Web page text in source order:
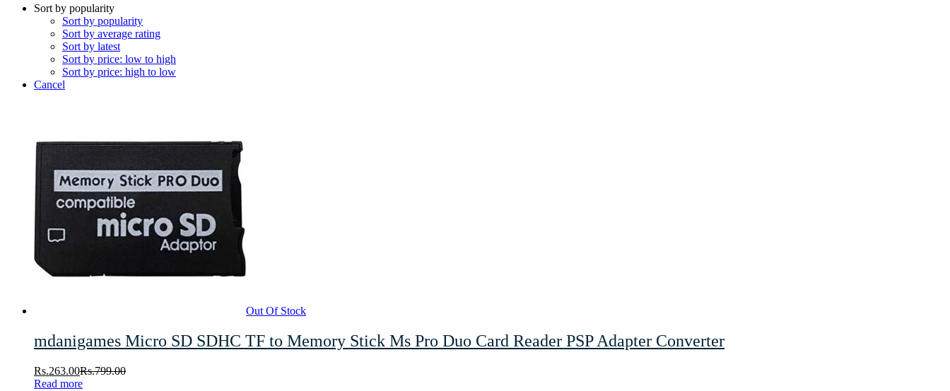
Sort by popularity
Sort by popularity
Sort by average rating
Sort by latest
Sort by price: low to high
Sort by price: high to low
Cancel
Out Of Stock
mdanigames Micro SD SDHC TF to Memory Stick Ms Pro Duo Card Reader PSP Adapter Converter
Rs.263.00Rs.799.00
Read more